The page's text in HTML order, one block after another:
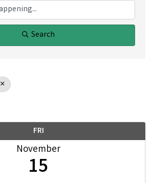
Search
FRI
November
15